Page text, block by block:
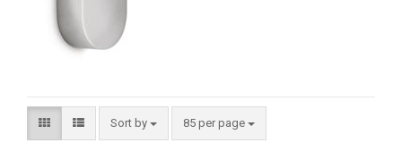
Sort by 85 per page